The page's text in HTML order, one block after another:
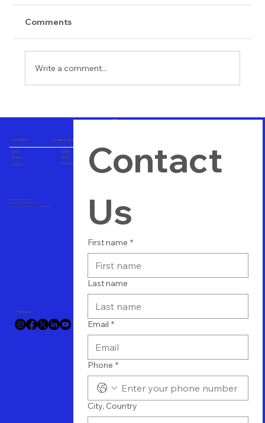
Comments
Write a comment...
Company
Home
About us
Contact us
Careers
Blogs
Career Consulting
Follow us
vtuitindia@gmail.com
Phone+91 8123489564
Bangalore, Karnataka, India - 560 058
Student Zone
Contact
Us
First name *
Last name
Email *
Phone *
City, Country